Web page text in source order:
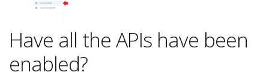
Have all the APIs have been
enabled?